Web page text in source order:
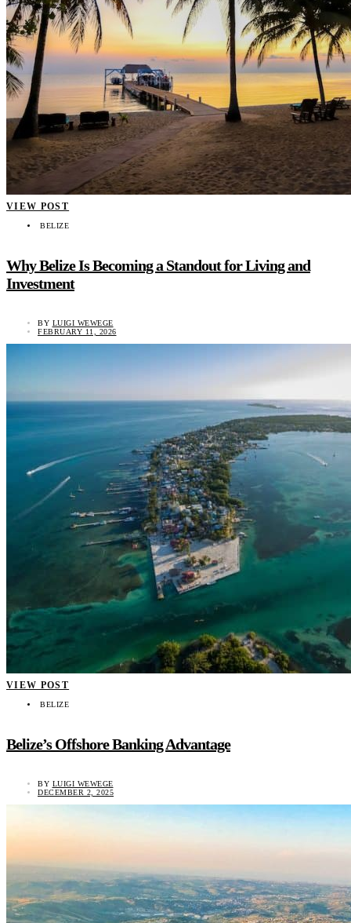
VIEW POST
BELIZE
Why Belize Is Becoming a Standout for Living and
Investment
BY LUIGI WEWEGE
FEBRUARY 11, 2026
VIEW POST
BELIZE
Belize’s Offshore Banking Advantage
BY LUIGI WEWEGE
DECEMBER 2, 2025